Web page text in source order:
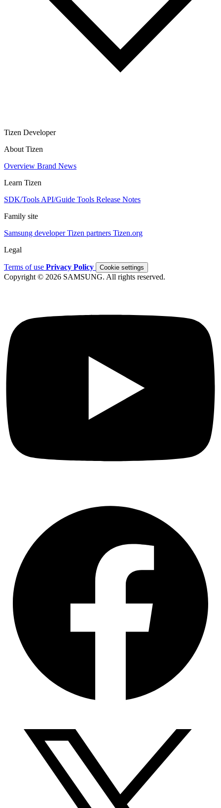
Tizen Developer
About Tizen
Overview Brand News
Learn Tizen
SDK/Tools API/Guide Tools Release Notes
Family site
Samsung developerTizen partners Tizen.org
Legal
Terms of use Privacy Policy Cookie settings
Copyright © 2026 SAMSUNG. All rights reserved.